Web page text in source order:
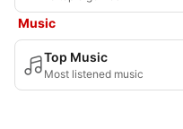
Music
Top Music
Most listened music